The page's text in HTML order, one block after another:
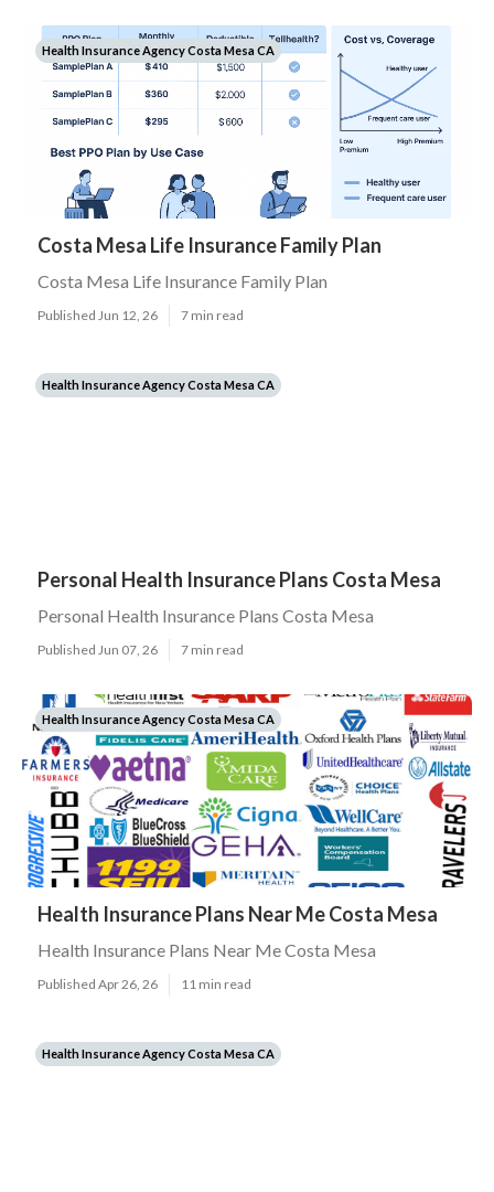
Health Insurance Agency Costa Mesa CA
Costa Mesa Life Insurance Family Plan
Costa Mesa Life Insurance Family Plan
Published Jun 12, 26 7 min read
Health Insurance Agency Costa Mesa CA
Personal Health Insurance Plans Costa Mesa
Personal Health Insurance Plans Costa Mesa
Published Jun 07, 26 7 min read
Health Insurance Agency Costa Mesa CA
Health Insurance Plans Near Me Costa Mesa
Health Insurance Plans Near Me Costa Mesa
Published Apr 26, 26 11 min read
Health Insurance Agency Costa Mesa CA